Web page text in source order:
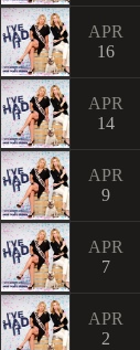
APR
16
APR
14
APR
9
APR
7
APR
2